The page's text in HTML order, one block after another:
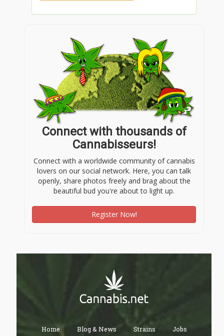
Connect with thousands of
Cannabisseurs!
Connect with a worldwide community of cannabis
lovers on our social network. Here, you can talk
openly, share photos freely and brag about the
beautiful bud you're about to light up.
Register Now!
Home Blog & News Strains Jobs